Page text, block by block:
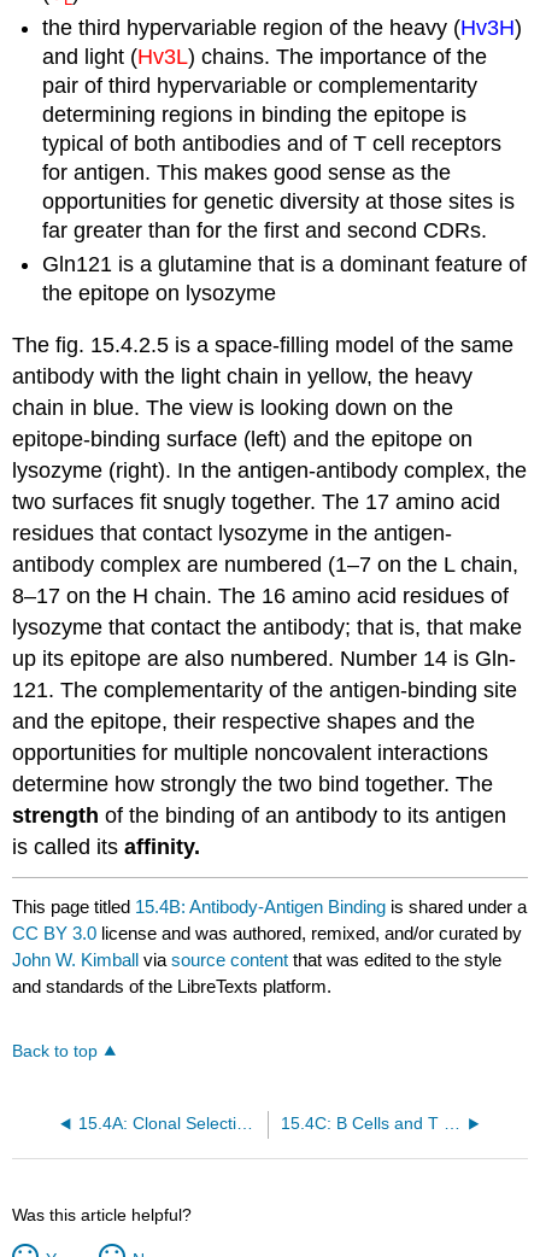
the third hypervariable region of the heavy (Hv3H)
and light (Hv3L) chains. The importance of the
pair of third hypervariable or complementarity
determining regions in binding the epitope is
typical of both antibodies and of T cell receptors
for antigen. This makes good sense as the
opportunities for genetic diversity at those sites is
far greater than for the first and second CDRs.
Gln121 is a glutamine that is a dominant feature of
the epitope on lysozyme
The fig. 15.4.2.5 is a space-filling model of the same
antibody with the light chain in yellow, the heavy
chain in blue. The view is looking down on the
epitope-binding surface (left) and the epitope on
lysozyme (right). In the antigen-antibody complex, the
two surfaces fit snugly together. The 17 amino acid
residues that contact lysozyme in the antigen-
antibody complex are numbered (1–7 on the L chain,
8–17 on the H chain. The 16 amino acid residues of
lysozyme that contact the antibody; that is, that make
up its epitope are also numbered. Number 14 is Gln-
121. The complementarity of the antigen-binding site
and the epitope, their respective shapes and the
opportunities for multiple noncovalent interactions
determine how strongly the two bind together. The
strength of the binding of an antibody to its antigen
is called itsaffinity.
This page titled 15.4B: Antibody-Antigen Binding is shared under a
CC BY 3.0 license and was authored, remixed, and/or curated by
John W. Kimball viasource content that was edited to the style
and standards of the LibreTexts platform.
Back to top
15.4A: Clonal Selection and Immunological Memory 15.4C: B Cells and T Cells
Was this article helpful?